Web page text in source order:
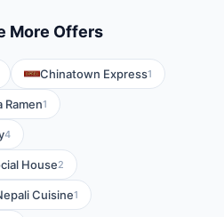
More Offers
Chinatown Express1
Ramen1
4
House2
Cuisine1